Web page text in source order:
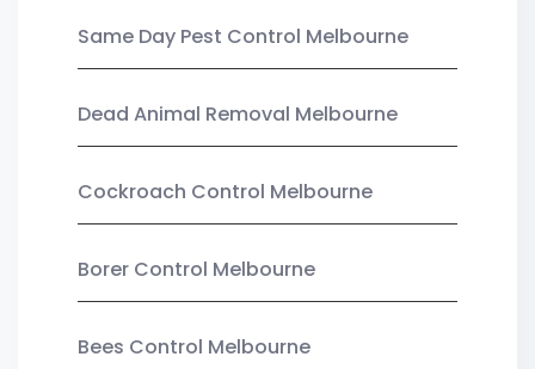
Same Day Pest Control Melbourne
Dead Animal Removal Melbourne
Cockroach Control Melbourne
Borer Control Melbourne
Bees Control Melbourne